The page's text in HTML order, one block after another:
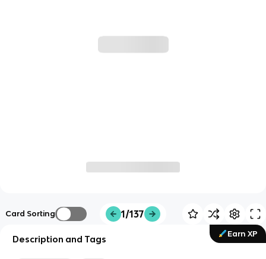
Card Sorting 1/137
Earn XP
Description and Tags